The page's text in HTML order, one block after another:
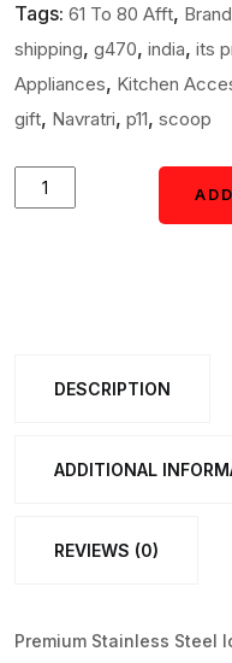
Tags: 61 To 80 Afft, Brand
shipping, g470, india, its
Appliances, Kitchen
gift, Navratri, p11, scoop
Premium
Release
quantity
DESCRIPTION
ADDITIONAL
REVIEWS (0)
Premium Stainless Steel